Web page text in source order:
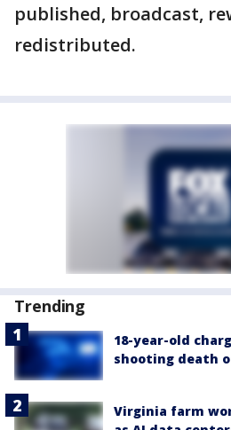
published, broadcast,
redistributed.
Trending
18-year-old
shooting death
Virginia farm